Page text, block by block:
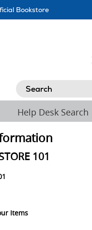
Bookstore
Search
Help Desk Search
101
Items